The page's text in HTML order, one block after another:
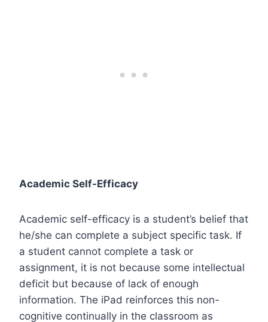
Academic Self-Efficacy
Academic self-efficacy is a student’s belief that
he/she can complete a subject specific task. If
a student cannot complete a task or
assignment, it is not because some intellectual
deficit but because of lack of enough
information. The iPad reinforces this non-
cognitive continually in the classroom as